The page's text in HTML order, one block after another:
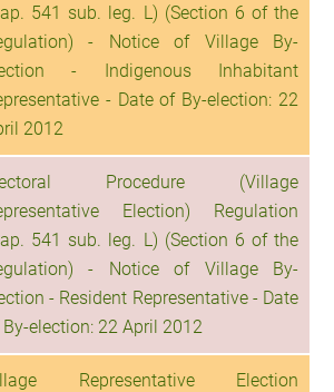
541 sub. leg. L) (Section 6 of the
- Notice of Village By-
- Indigenous Inhabitant
- Date of By-election: 22
2012
Procedure (Village
Election) Regulation
541 sub. leg. L) (Section 6 of the
- Notice of Village By-
- Resident Representative - Date
election: 22 April 2012
Representative Election